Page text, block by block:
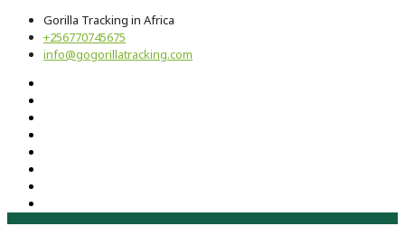
Gorilla Tracking in Africa
+256770745675
info@gogorillatracking.com